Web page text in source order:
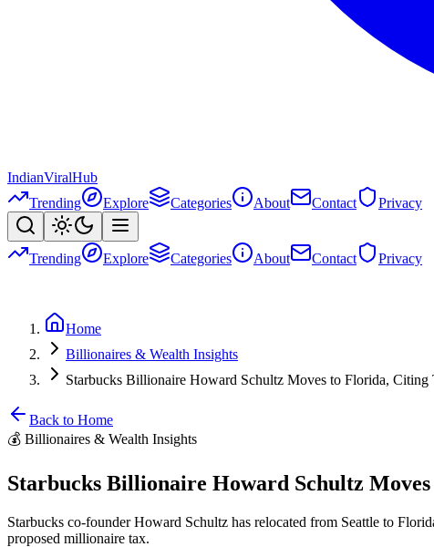
IndianViralHub
Trending
Explore Categories About Contact Privacy
Trending Explore Categories About Contact Privacy
Home
Billionaires & Wealth Insights
Starbucks Billionaire Howard Schultz Moves to Florida, Citing
Back to Home
💰 Billionaires & Wealth Insights
Starbucks Billionaire Howard Schultz
Starbucks co-founder Howard Schultz has relocated from Seattle to
proposed millionaire tax.